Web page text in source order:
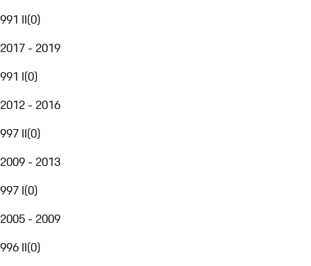
991 II(0)
2017 - 2019
991 I(0)
2012 - 2016
997 II(0)
2009 - 2013
997 I(0)
2005 - 2009
996 II(0)